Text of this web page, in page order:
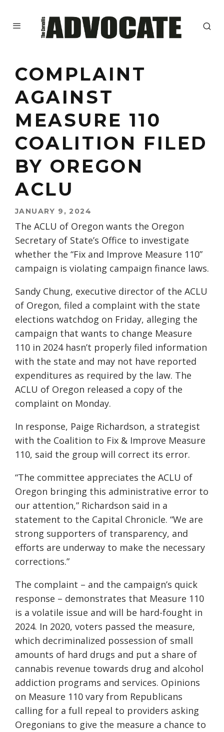
COMPLAINT
AGAINST
MEASURE 110
COALITION FILED
BY OREGON
ACLU
JANUARY 9, 2024
The ACLU of Oregon wants the Oregon
Secretary of State’s Office to investigate
whether the “Fix and Improve Measure 110”
campaign is violating campaign finance laws.
Sandy Chung, executive director of the ACLU
of Oregon, filed a complaint with the state
elections watchdog on Friday, alleging the
campaign that wants to change Measure
110 in 2024 hasn’t properly filed information
with the state and may not have reported
expenditures as required by the law. The
ACLU of Oregon released a copy of the
complaint on Monday.
In response, Paige Richardson, a strategist
with the Coalition to Fix & Improve Measure
110, said the group will correct its error.
“The committee appreciates the ACLU of
Oregon bringing this administrative error to
our attention,” Richardson said in a
statement to the Capital Chronicle. “We are
strong supporters of transparency, and
efforts are underway to make the necessary
corrections.”
The complaint – and the campaign’s quick
response – demonstrates that Measure 110
is a volatile issue and will be hard-fought in
2024. In 2020, voters passed the measure,
which decriminalized possession of small
amounts of hard drugs and put a share of
cannabis revenue towards drug and alcohol
addiction programs and services. Opinions
on Measure 110 vary from Republicans
calling for a full repeal to providers asking
Oregonians to give the measure a chance to